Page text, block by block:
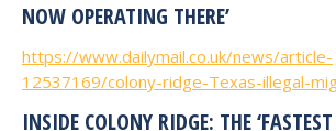
NOW OPERATING THERE’
https://www.dailymail.co.uk/news/article-
12537169/colony-ridge-Texas-illegal-
INSIDE COLONY RIDGE: THE